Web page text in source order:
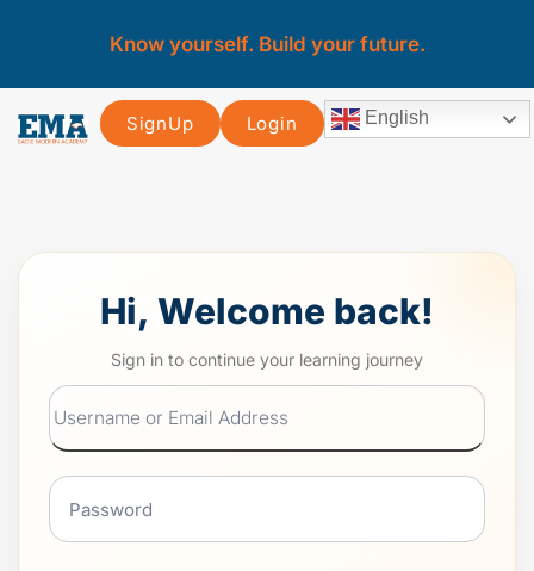
Know yourself. Build your future.
SignUp Login English
Hi, Welcome back!